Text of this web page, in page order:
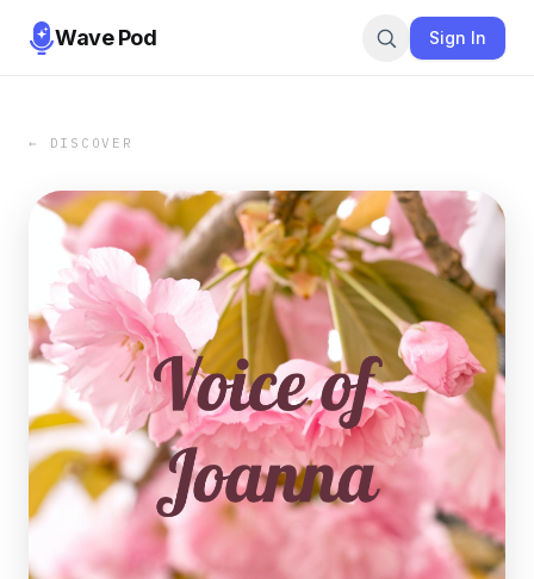
Wave Pod Sign In
← DISCOVER